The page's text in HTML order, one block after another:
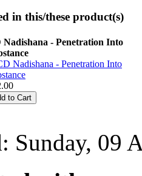
in this/these product(s)
Nadishana - Penetration Into
Sunday, 09